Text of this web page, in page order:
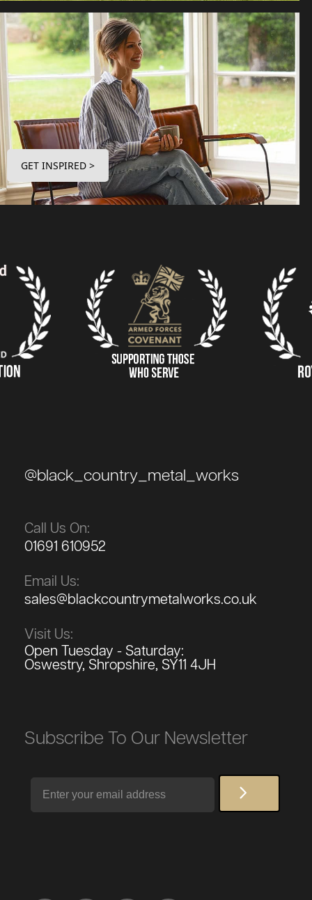
GET INSPIRED >
@black_country_metal_works
Call Us On:
01691 610952
Email Us:
sales@blackcountrymetalworks.co.uk
Visit Us:
Open Tuesday - Saturday:
Oswestry, Shropshire, SY11 4JH
Subscribe To Our Newsletter